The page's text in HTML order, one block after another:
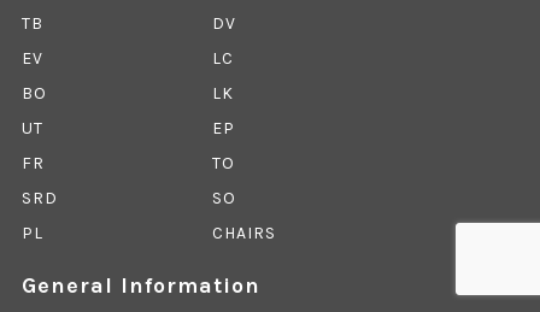
TB
DV
EV
LC
BO
LK
UT
EP
FR
TO
SRD
SO
PL
CHAIRS
General Information